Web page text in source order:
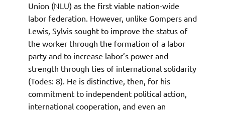
Union (NLU) as the first viable nation-wide
labor federation. However, unlike Gompers and
Lewis, Sylvis sought to improve the status of
the worker through the formation of a labor
party and to increase labor’s power and
strength through ties of international solidarity
(Todes: 8). He is distinctive, then, for his
commitment to independent political action,
international cooperation, and even an